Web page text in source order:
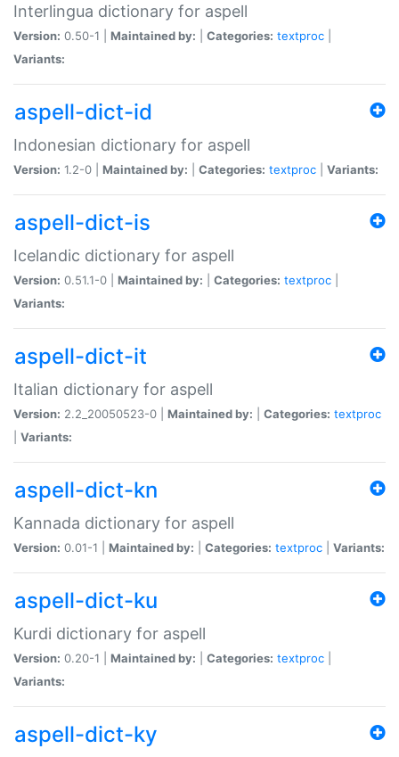
Interlingua dictionary for aspell
Version: 0.50-1 | Maintained by: Categories: textproc
Variants:
aspell-dict-id
Indonesian dictionary for aspell
Version: 1.2-0 | Maintained by: Categories: textproc Variants:
aspell-dict-is
Icelandic dictionary for aspell
Version: 0.51.1-0 | Maintained by: Categories: textproc
Variants:
aspell-dict-it
Italian dictionary for aspell
Version: 2.2_20050523-0 | Maintained by: Categories: textproc
Variants:
aspell-dict-kn
Kannada dictionary for aspell
Version: 0.01-1 | Maintained by: Categories: textproc Variants:
aspell-dict-ku
Kurdi dictionary for aspell
Version: 0.20-1 | Maintained by: Categories: textproc
Variants:
aspell-dict-ky